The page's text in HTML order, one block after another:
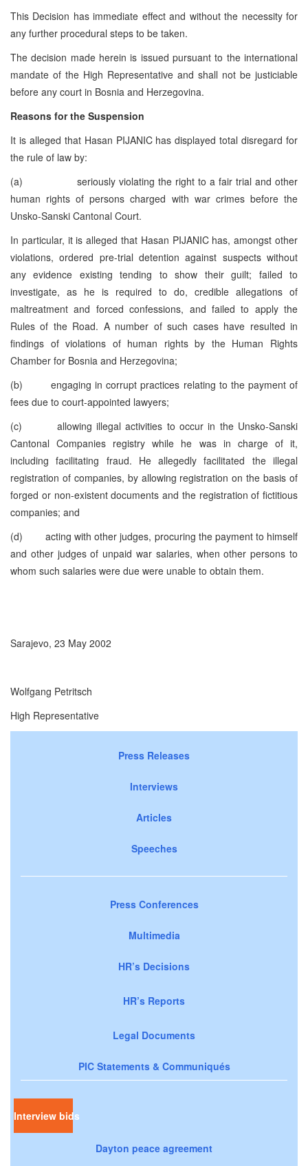
This Decision has immediate effect and without the necessity for
any further procedural steps to be taken.
The decision made herein is issued pursuant to the international
mandate of the High Representative and shall not be justiciable
before any court in Bosnia and Herzegovina.
Reasons for the Suspension
It is alleged that Hasan PIJANIC has displayed total disregard for
the rule of law by:
(a) seriously violating the right to a fair trial and other
human rights of persons charged with war crimes before the
Unsko-Sanski Cantonal Court.
In particular, it is alleged that Hasan PIJANIC has, amongst other
violations, ordered pre-trial detention against suspects without
any evidence existing tending to show their guilt; failed to
investigate, as he is required to do, credible allegations of
maltreatment and forced confessions, and failed to apply the
Rules of the Road. A number of such cases have resulted in
findings of violations of human rights by the Human Rights
Chamber for Bosnia and Herzegovina;
(b) engaging in corrupt practices relating to the payment of
fees due to court-appointed lawyers;
(c) allowing illegal activities to occur in the Unsko-Sanski
Cantonal Companies registry while he was in charge of it,
including facilitating fraud. He allegedly facilitated the illegal
registration of companies, by allowing registration on the basis of
forged or non-existent documents and the registration of fictitious
companies; and
(d) acting with other judges, procuring the payment to himself
and other judges of unpaid war salaries, when other persons to
whom such salaries were due were unable to obtain them.
Sarajevo, 23 May 2002
Wolfgang Petritsch
High Representative
Press Releases
Interviews
Articles
Speeches
Press Conferences
Multimedia
HR’s Decisions
HR’s Reports
Legal Documents
PIC Statements & Communiqués
Interview bids
Dayton peace agreement